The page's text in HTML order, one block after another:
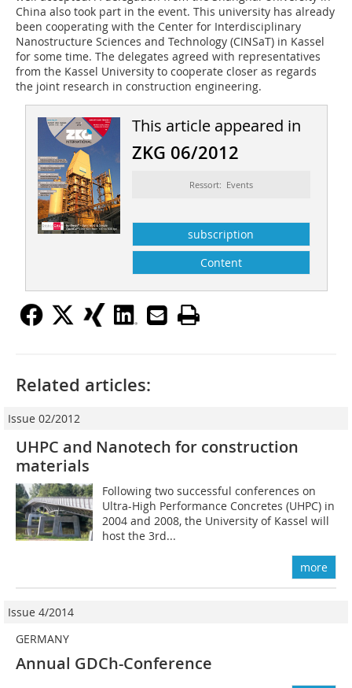
China also took part in the event. This university has already
been cooperating with the Center for Interdisciplinary
Nanostructure Sciences and Technology (CINSaT) in Kassel
for some time. The delegates agreed with representatives
from the Kassel University to cooperate closer as regards
the joint research in construction engineering.
This article appeared in
ZKG 06/2012
Ressort: Events
subscription
Content
Related articles:
Issue 02/2012
UHPC and Nanotech for construction
materials
Following two successful conferences on
Ultra-High Performance Concretes (UHPC) in
2004 and 2008, the University of Kassel will
host the 3rd...
more
Issue 4/2014
GERMANY
Annual GDCh-Conference